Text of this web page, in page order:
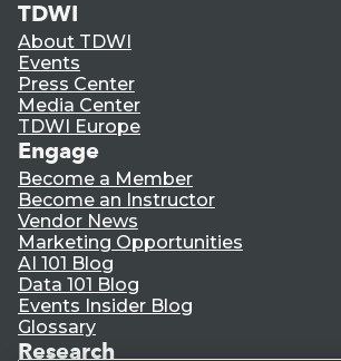
TDWI
About TDWI
Events
Press Center
Media Center
TDWI Europe
Engage
Become a Member
Become an Instructor
Vendor News
Marketing Opportunities
AI 101 Blog
Data 101 Blog
Events Insider Blog
Glossary
Research